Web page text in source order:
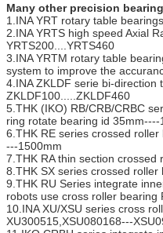
Many other precision
1.INA YRT rotary table
2.INA YRTS high speed Axial
YRTS200....YRTS460
3.INA YRTM rotary table
system to improve the
4.INA ZKLDF serie bi-
ZKLDF100.....ZKLDF460
5.THK (IKO) RB/CRB/CRBC
ring rotate bearing id 35mm----
6.THK RE series crossed
---1500mm
7.THK RA thin section
8.THK SX series crossed
9.THK RU Series integrate
robots use cross roller bearing
10.INA XU/XSU series cross
XU300515,XSU080168---